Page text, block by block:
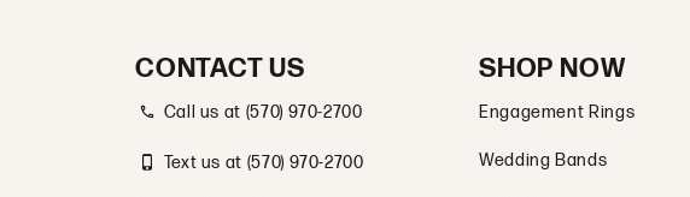
CONTACT US
Call us at (570) 970-2700
Text us at (570) 970-2700
SHOP NOW
Engagement Rings
Wedding Bands